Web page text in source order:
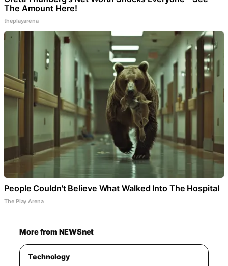
The Amount Here!
theplayarena
People Couldn't Believe What Walked Into The Hospital
The Play Arena
More from NEWSnet
Technology